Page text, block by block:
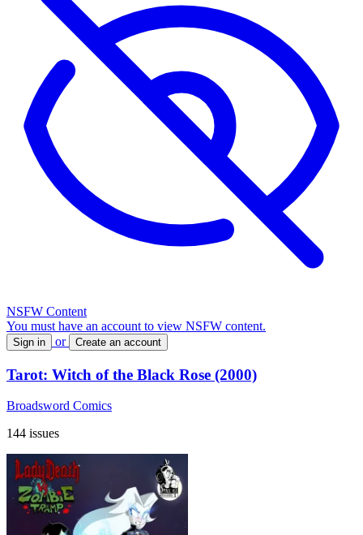
NSFW Content
You must have an account to view NSFW content.
Sign in or Create an account
Tarot: Witch of the Black Rose (2000)
Broadsword Comics
144 issues